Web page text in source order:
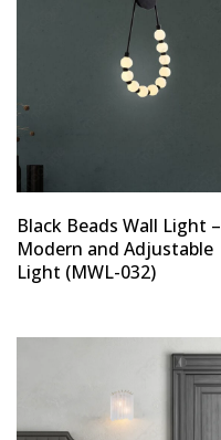
Black Beads Wall Light –
Modern and Adjustable
Light (MWL-032)